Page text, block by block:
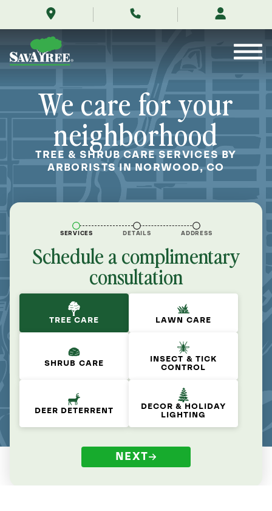
me/norwood-
colorado/
Contents
We care for your
neighborhood
TREE & SHRUB CARE SERVICES BY
ARBORISTS IN NORWOOD, CO
SERVICES DETAILS ADDRESS
Schedule a complimentary
consultation
TREE CARE LAWN CARE
SHRUB CARE
INSECT & TICK
CONTROL
DEER DETERRENT
DECOR & HOLIDAY
LIGHTING
NEXT